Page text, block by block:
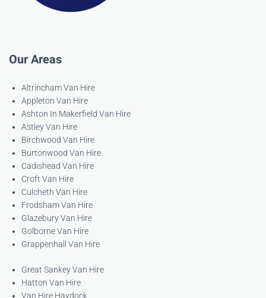
Our Areas
Altrincham Van Hire
Appleton Van Hire
Ashton In Makerfield Van Hire
Astley Van Hire
Birchwood Van Hire
Burtonwood Van Hire
Cadishead Van Hire
Croft Van Hire
Culcheth Van Hire
Frodsham Van Hire
Glazebury Van Hire
Golborne Van Hire
Grappenhall Van Hire
Great Sankey Van Hire
Hatton Van Hire
Van Hire Haydock